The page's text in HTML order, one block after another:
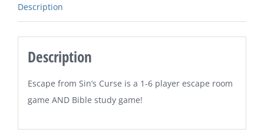
Description
Description
Escape from Sin’s Curse is a 1-6 player escape room
game AND Bible study game!